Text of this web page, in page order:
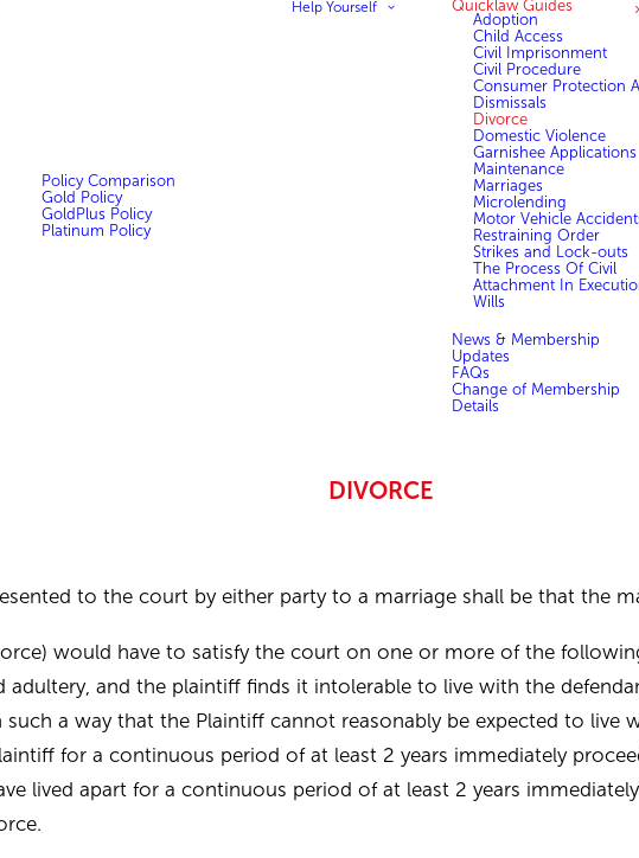
Policy Comparison
Gold Policy
GoldPlus Policy
Platinum Policy
Help Yourself
Quicklaw Guides
Adoption
Child Access
Civil Imprisonment
Civil Procedure
Consumer Protection
Dismissals
Divorce
Domestic Violence
Garnishee Applications
Maintenance
Marriages
Microlending
Motor Vehicle
Restraining Order
Strikes and Lock-outs
The Process Of Civil
Attachment In
Wills
News & Membership
Updates
FAQs
Change of Membership
Details
DIVORCE
to the court by either party to a marriage shall be that the
would have to satisfy the court on one or more of the
and the plaintiff finds it intolerable to live with the
such a way that the Plaintiff cannot reasonably be expected to live
for a continuous period of at least 2 years immediately
lived apart for a continuous period of at least 2 years